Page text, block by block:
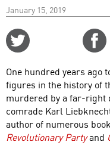
January 15, 2019
One hundred years ago
figures in the history of
murdered by a far-right
comrade Karl
author of numerous
Revolutionary Partyand